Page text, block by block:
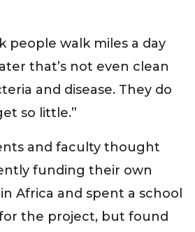
people walk miles a day
that’s not even clean
and disease. They do
so little.”
and faculty thought
funding their own
Africa and spent a school
the project, but found